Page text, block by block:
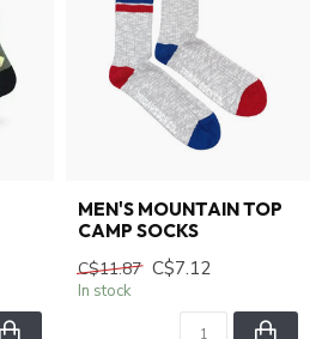
MEN'S MOUNTAIN TOP
CAMP SOCKS
C$11.87 C$7.12
In stock